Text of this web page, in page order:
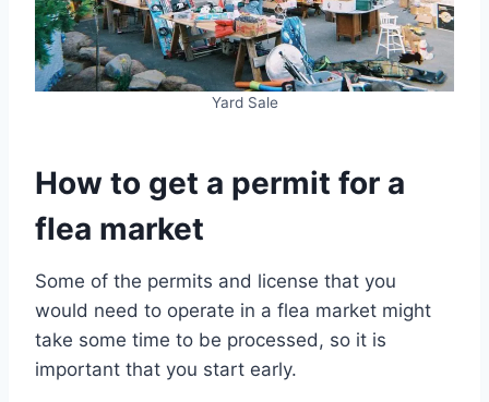
Yard Sale
How to get a permit for a
flea market
Some of the permits and license that you
would need to operate in a flea market might
take some time to be processed, so it is
important that you start early.